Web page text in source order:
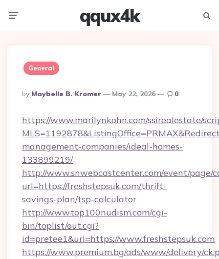
qqux4k
General
Posted
By
By Maybelle B. Kromer May 22, 2026 0
https://www.marilynkohn.com/ssirealestate/
management-companies/ideal-homes-
133899219/
http://www.snwebcastcenter.com/event/page/
url=https://freshstepsuk.com/thrift-
savings-plan/tsp-calculator
http://www.top100nudism.com/cgi-
bin/toplist/out.cgi?
id=pretee1&url=https://www.freshstepsuk.com
https://www.premium.bg/ads/www/delivery/